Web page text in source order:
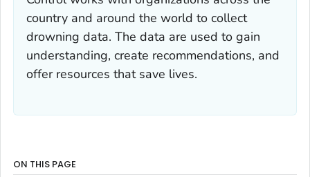
country and around the world to collect
drowning data. The data are used to gain
understanding, create recommendations, and
offer resources that save lives.
ON THIS PAGE